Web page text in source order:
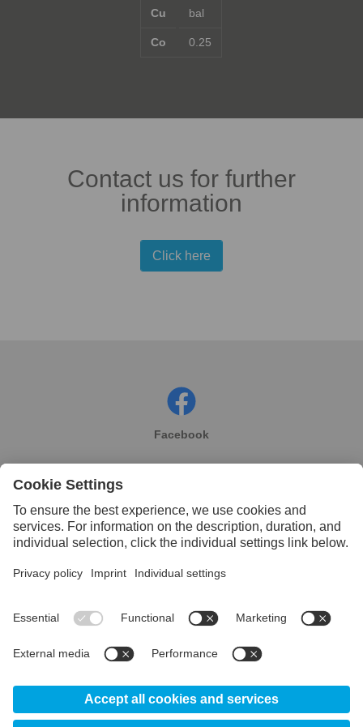
Cu
Co
bal
0.25
Contact us for further
information
Click here
Facebook
Instagram